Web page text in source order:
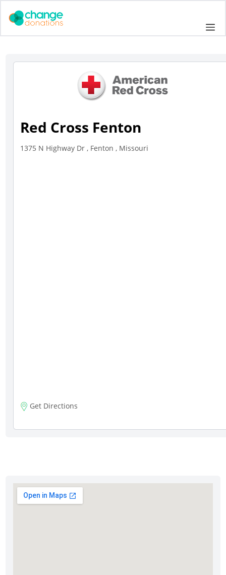
Red Cross Fenton
1375 N Highway Dr , Fenton , Missouri
Get Directions